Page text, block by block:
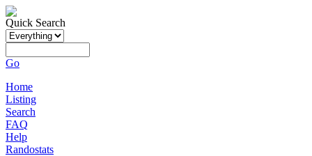
Quick Search
Go
Home
Listing
Search
FAQ
Help
Randostats